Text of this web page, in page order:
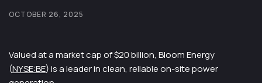
OCTOBER 26, 2025
Valued at a market cap of $20 billion, Bloom Energy
(NYSE:BE) is a leader in clean, reliable on-site power